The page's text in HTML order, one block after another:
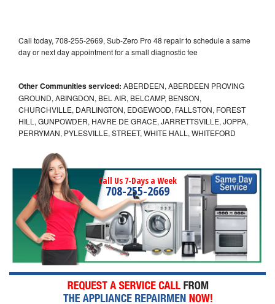
Call today, 708-255-2669, Sub-Zero Pro 48 repair to schedule a same
day or next day appointment for a small diagnostic fee
Other Communities serviced: ABERDEEN, ABERDEEN PROVING
GROUND, ABINGDON, BEL AIR, BELCAMP, BENSON,
CHURCHVILLE, DARLINGTON, EDGEWOOD, FALLSTON, FOREST
HILL, GUNPOWDER, HAVRE DE GRACE, JARRETTSVILLE, JOPPA,
PERRYMAN, PYLESVILLE, STREET, WHITE HALL, WHITEFORD
Call Us 7-Days a Week
708-255-2669